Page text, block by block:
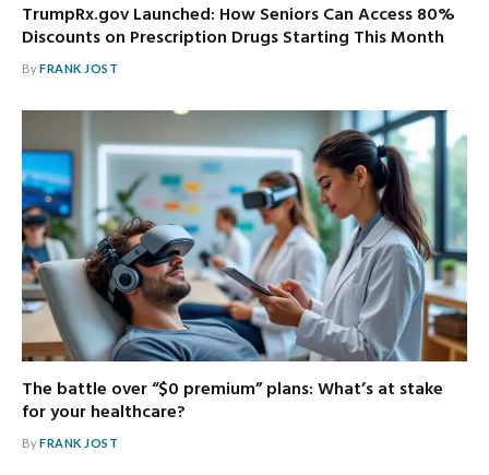
TrumpRx.gov Launched: How Seniors Can Access 80%
Discounts on Prescription Drugs Starting This Month
ByFRANK JOST
The battle over “$0 premium” plans: What’s at stake
for your healthcare?
ByFRANK JOST